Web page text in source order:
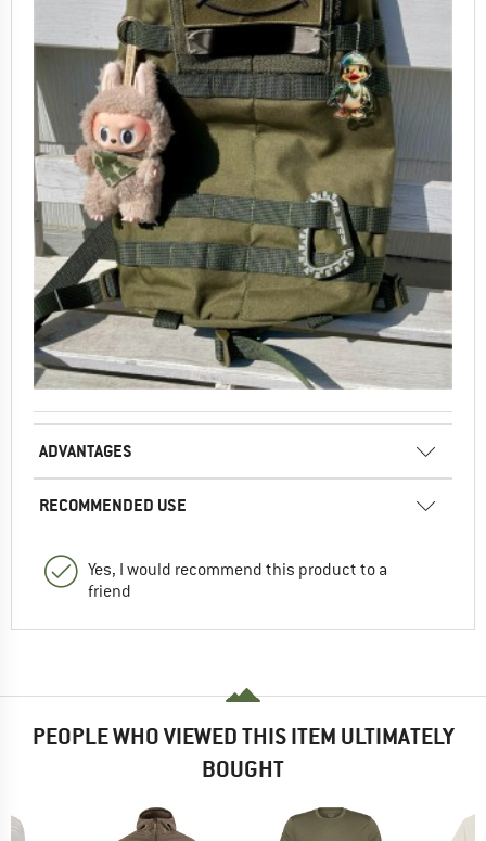
ADVANTAGES
RECOMMENDED USE
Yes, I would recommend this product to a
friend
PEOPLE WHO VIEWED THIS ITEM ULTIMATELY
BOUGHT